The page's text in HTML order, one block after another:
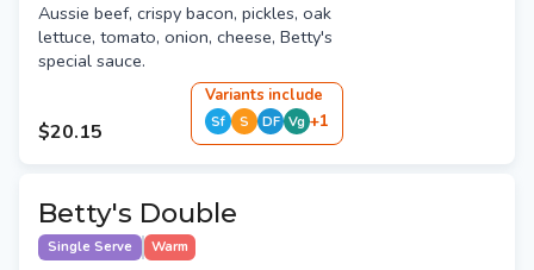
Aussie beef, crispy bacon, pickles, oak
lettuce, tomato, onion, cheese, Betty's
special sauce.
$20.15
Variants include
Sf S DF Vg +1
Betty's Double
Single Serve Warm